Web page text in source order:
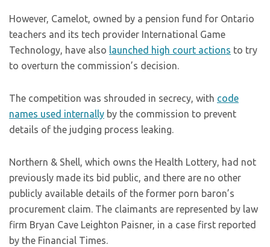
However, Camelot, owned by a pension fund for Ontario
teachers and its tech provider International Game
Technology, have also launched high court actions to try
to overturn the commission’s decision.
The competition was shrouded in secrecy, with code
names used internally by the commission to prevent
details of the judging process leaking.
Northern & Shell, which owns the Health Lottery, had not
previously made its bid public, and there are no other
publicly available details of the former porn baron’s
procurement claim. The claimants are represented by law
firm Bryan Cave Leighton Paisner, in a case first reported
by the Financial Times.